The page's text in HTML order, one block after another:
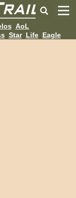
AoL
Star Life Eagle